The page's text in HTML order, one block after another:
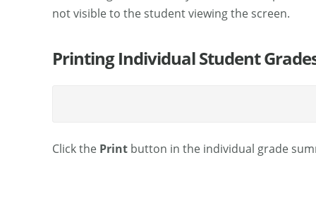
not visible to the student viewing the screen.
Printing Individual Student
Click the Printbutton in the individual grade